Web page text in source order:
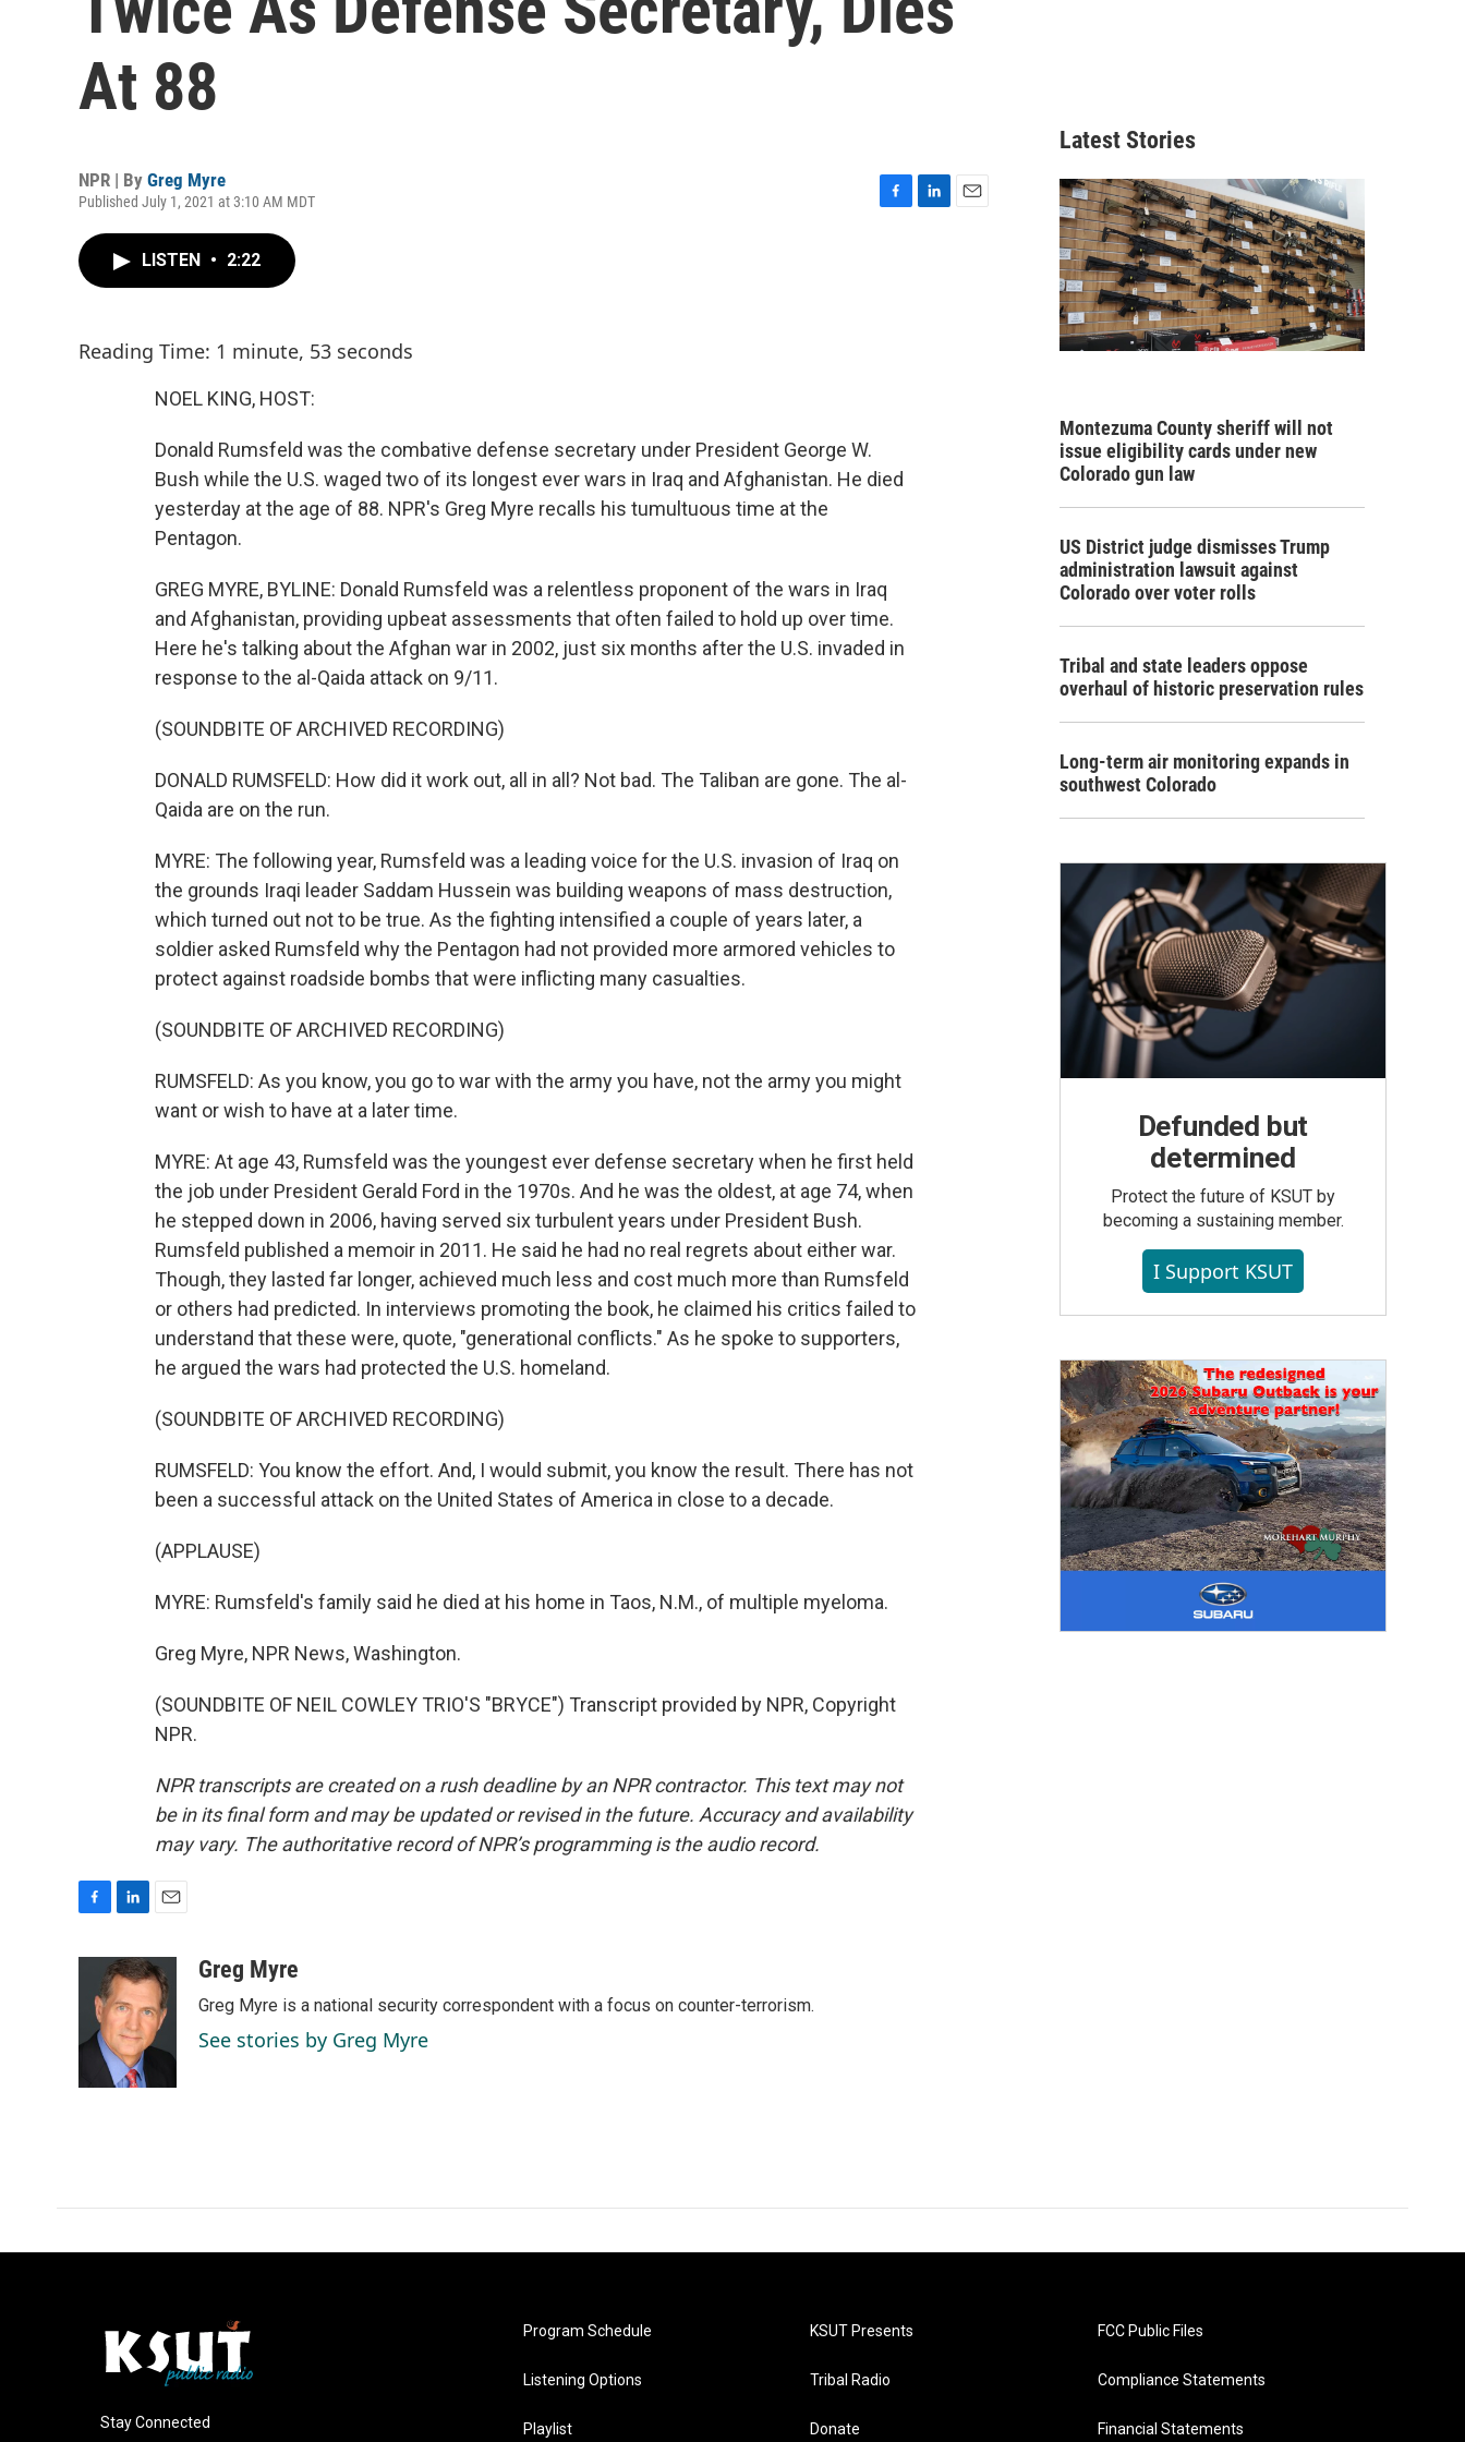
At 88
NPR | By Greg Myre
Published July 1, 2021 at 3:10 AM MDT
LISTEN • 2:22
Reading Time: 1 minute, 53 seconds
NOEL KING, HOST:
Donald Rumsfeld was the combative defense secretary under President George W.
Bush while the U.S. waged two of its longest ever wars in Iraq and Afghanistan. He died
yesterday at the age of 88. NPR's Greg Myre recalls his tumultuous time at the
Pentagon.
GREG MYRE, BYLINE: Donald Rumsfeld was a relentless proponent of the wars in Iraq
and Afghanistan, providing upbeat assessments that often failed to hold up over time.
Here he's talking about the Afghan war in 2002, just six months after the U.S. invaded in
response to the al-Qaida attack on 9/11.
(SOUNDBITE OF ARCHIVED RECORDING)
DONALD RUMSFELD: How did it work out, all in all? Not bad. The Taliban are gone. The al-
Qaida are on the run.
MYRE: The following year, Rumsfeld was a leading voice for the U.S. invasion of Iraq on
the grounds Iraqi leader Saddam Hussein was building weapons of mass destruction,
which turned out not to be true. As the fighting intensified a couple of years later, a
soldier asked Rumsfeld why the Pentagon had not provided more armored vehicles to
protect against roadside bombs that were inflicting many casualties.
(SOUNDBITE OF ARCHIVED RECORDING)
RUMSFELD: As you know, you go to war with the army you have, not the army you might
want or wish to have at a later time.
MYRE: At age 43, Rumsfeld was the youngest ever defense secretary when he first held
the job under President Gerald Ford in the 1970s. And he was the oldest, at age 74, when
he stepped down in 2006, having served six turbulent years under President Bush.
Rumsfeld published a memoir in 2011. He said he had no real regrets about either war.
Though, they lasted far longer, achieved much less and cost much more than Rumsfeld
or others had predicted. In interviews promoting the book, he claimed his critics failed to
understand that these were, quote, "generational conflicts." As he spoke to supporters,
he argued the wars had protected the U.S. homeland.
(SOUNDBITE OF ARCHIVED RECORDING)
RUMSFELD: You know the effort. And, I would submit, you know the result. There has not
been a successful attack on the United States of America in close to a decade.
(APPLAUSE)
MYRE: Rumsfeld's family said he died at his home in Taos, N.M., of multiple myeloma.
Greg Myre, NPR News, Washington.
(SOUNDBITE OF NEIL COWLEY TRIO'S "BRYCE") Transcript provided by NPR, Copyright
NPR.
NPR transcripts are created on a rush deadline by an NPR contractor. This text may not
be in its final form and may be updated or revised in the future. Accuracy and availability
may vary. The authoritative record of NPR’s programming is the audio record.
o
n
k
e
d
I
n
a
i
l
Greg Myre
Greg Myre is a national security correspondent with a focus on counter-terrorism.
See stories by Greg Myre
Latest Stories
Montezuma County sheriff will not
issue eligibility cards under new
Colorado gun law
US District judge dismisses Trump
administration lawsuit against
Colorado over voter rolls
Tribal and state leaders oppose
overhaul of historic preservation rules
Long-term air monitoring expands in
southwest Colorado
Defunded but
determined
Protect the future of KSUT by
becoming a sustaining member.
I Support KSUT
Stay Connected
Program Schedule
Listening Options
Playlist
KSUT Presents
Tribal Radio
Donate
FCC Public Files
Compliance Statements
Financial Statements